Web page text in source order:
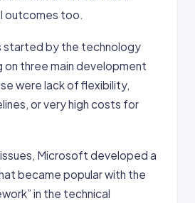
outcomes too.
started by the technology
on three main development
were lack of flexibility,
or very high costs for
Microsoft developed a
became popular with the
in the technical